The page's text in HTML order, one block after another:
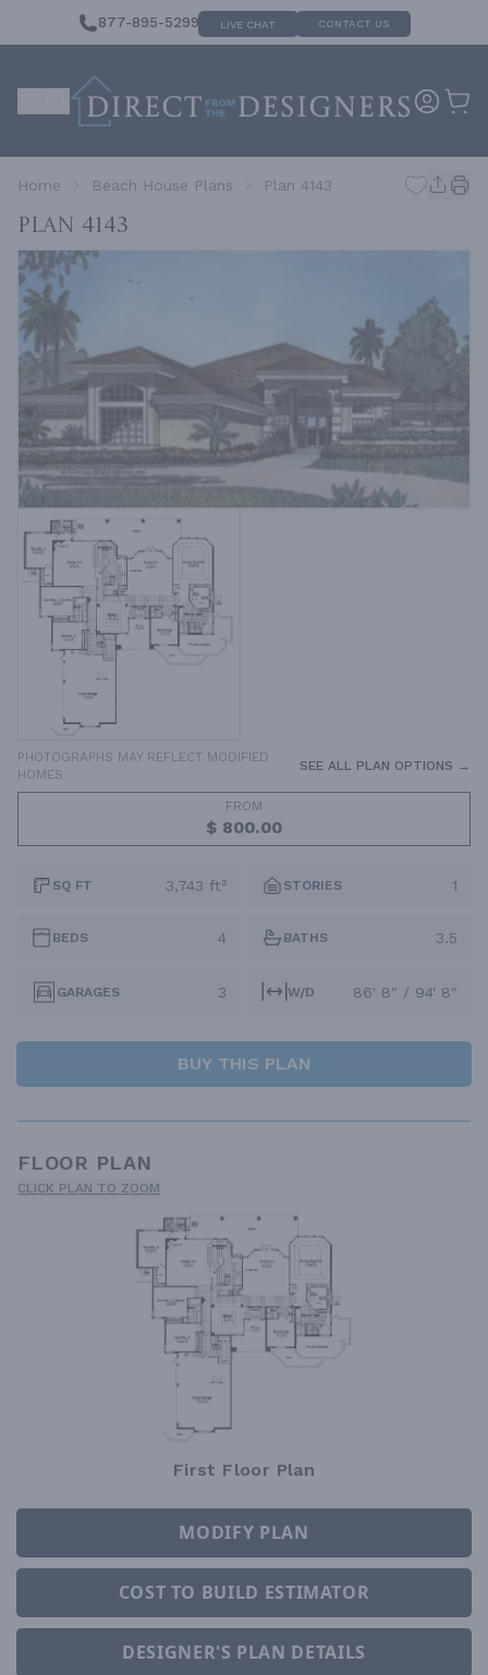
877-895-5299 LIVE CHAT CONTACT US
Home Beach House Plans Plan 4143
Plan 4143
PHOTOGRAPHS MAY REFLECT MODIFIED
HOMES
SEE ALL PLAN OPTIONS →
FROM
$ 800.00
SQ FT 3,743 ft² STORIES 1
BEDS 4 BATHS 3.5
GARAGES 3 W/D 86' 8" / 94' 8"
BUY THIS PLAN
FLOOR PLAN
CLICK PLAN TO ZOOM
First Floor Plan
MODIFY PLAN
COST TO BUILD ESTIMATOR
DESIGNER'S PLAN DETAILS